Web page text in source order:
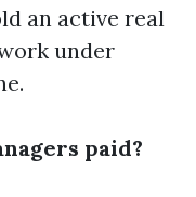
an active real
under
paid?